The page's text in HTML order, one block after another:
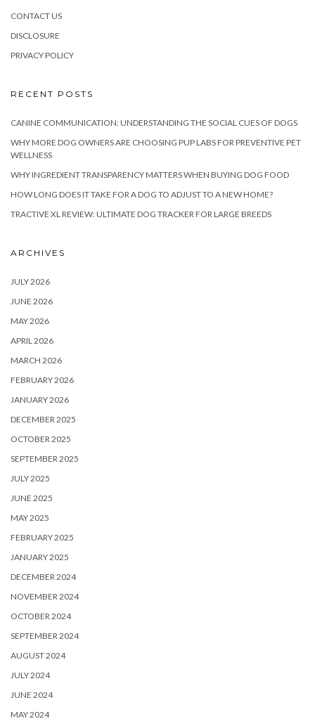
CONTACT US
DISCLOSURE
PRIVACY POLICY
RECENT POSTS
CANINE COMMUNICATION: UNDERSTANDING THE SOCIAL CUES OF DOGS
WHY MORE DOG OWNERS ARE CHOOSING PUP LABS FOR PREVENTIVE PET
WELLNESS
WHY INGREDIENT TRANSPARENCY MATTERS WHEN BUYING DOG FOOD
HOW LONG DOES IT TAKE FOR A DOG TO ADJUST TO A NEW HOME?
TRACTIVE XL REVIEW: ULTIMATE DOG TRACKER FOR LARGE BREEDS
ARCHIVES
JULY 2026
JUNE 2026
MAY 2026
APRIL 2026
MARCH 2026
FEBRUARY 2026
JANUARY 2026
DECEMBER 2025
OCTOBER 2025
SEPTEMBER 2025
JULY 2025
JUNE 2025
MAY 2025
FEBRUARY 2025
JANUARY 2025
DECEMBER 2024
NOVEMBER 2024
OCTOBER 2024
SEPTEMBER 2024
AUGUST 2024
JULY 2024
JUNE 2024
MAY 2024